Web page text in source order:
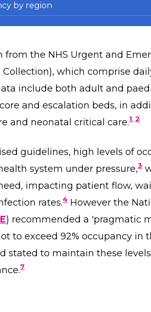
by region
the NHS Urgent and
Collection), which comprise
include both adult and
and escalation beds, in
and neonatal critical care.1,2
guidelines, high levels of
system under pressure,3
impacting patient flow,
rates.4 However the
) recommended a 'pragmatic
to exceed 92% occupancy in
stated to maintain these
7